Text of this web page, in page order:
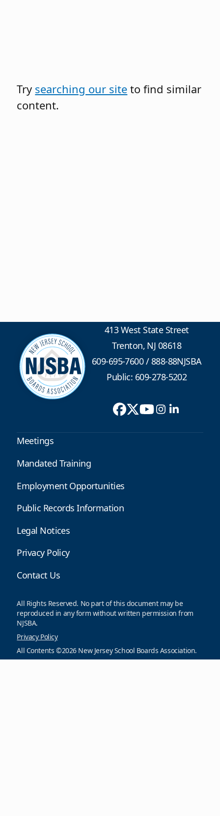
Try searching our site to find similar
content.
413 West State Street
Trenton, NJ 08618
609-695-7600/888-88NJSBA
Public: 609-278-5202
Meetings
Mandated Training
Employment Opportunities
Public Records Information
Legal Notices
Privacy Policy
Contact Us
All Rights Reserved. No part of this document may be
reproduced in any form without written permission from
NJSBA.
Privacy Policy
All Contents ©2026 New Jersey School Boards Association.